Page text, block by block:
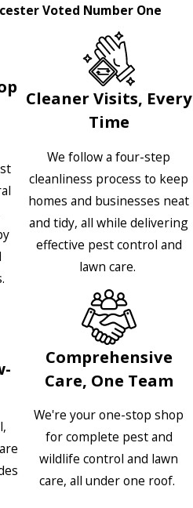
Voted Number One
Cleaner Visits, Every
Time
We follow a four-step
cleanliness process to keep
homes and businesses neat
and tidy, all while delivering
effective pest control and
lawn care.
Comprehensive
Care, One Team
We're your one-stop shop
for complete pest and
wildlife control and lawn
care, all under one roof.